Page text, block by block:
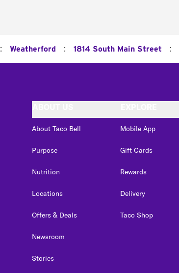
: Weatherford : 1814 South Main Street :
About Taco Bell
Purpose
Nutrition
Locations
Offers & Deals
Newsroom
Stories
Mobile App
Gift Cards
Rewards
Delivery
Taco Shop